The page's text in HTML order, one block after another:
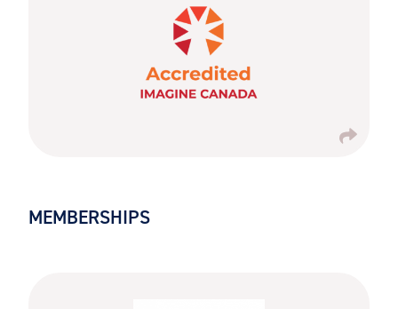
MEMBERSHIPS